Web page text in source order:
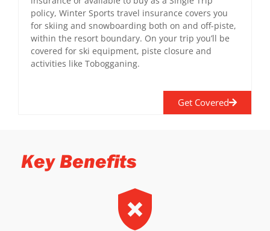
policy, Winter Sports travel insurance covers you
for skiing and snowboarding both on and off-piste,
within the resort boundary. On your trip you’ll be
covered for ski equipment, piste closure and
activities like Tobogganing.
Get Covered
Key Benefits